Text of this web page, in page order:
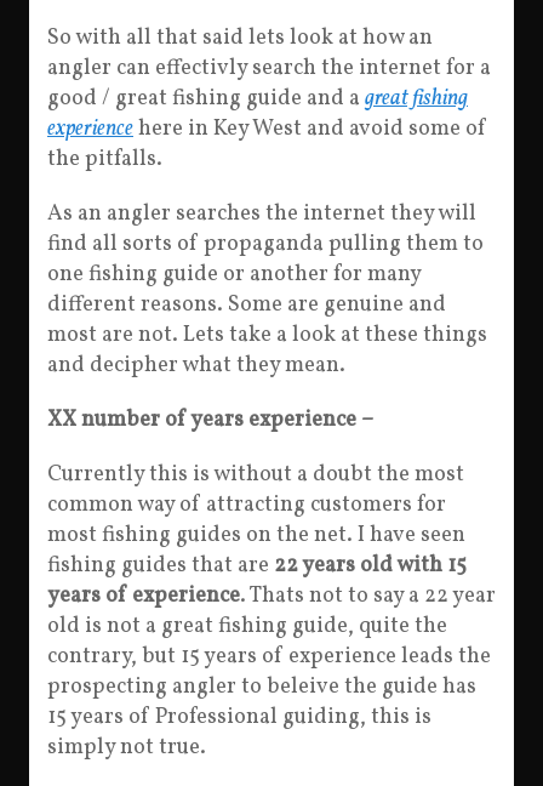
So with all that said lets look at how an
angler can effectivly search the internet for a
good / great fishing guide and a great fishing
experiencehere in Key West and avoid some of
the pitfalls.
As an angler searches the internet they will
find all sorts of propaganda pulling them to
one fishing guide or another for many
different reasons. Some are genuine and
most are not. Lets take a look at these things
and decipher what they mean.
XX number of years experience –
Currently this is without a doubt the most
common way of attracting customers for
most fishing guides on the net. I have seen
fishing guides that are 22 years old with 15
years of experience. Thats not to say a 22 year
old is not a great fishing guide, quite the
contrary, but 15 years of experience leads the
prospecting angler to beleive the guide has
15 years of Professional guiding, this is
simply not true.